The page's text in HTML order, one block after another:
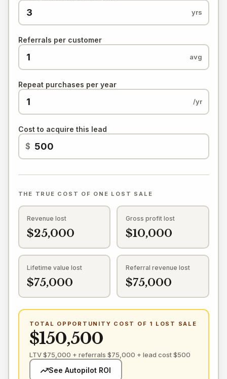
yrs
Referrals per customer
avg
Repeat purchases per year
/yr
Cost to acquire this lead
$
THE TRUE COST OF ONE LOST SALE
Revenue lost
$25,000
Gross profit lost
$10,000
Lifetime value lost
$75,000
Referral revenue lost
$75,000
TOTAL OPPORTUNITY COST OF 1 LOST SALE
$150,500
LTV $75,000 + referrals $75,000 + lead cost $500
See Autopilot ROI